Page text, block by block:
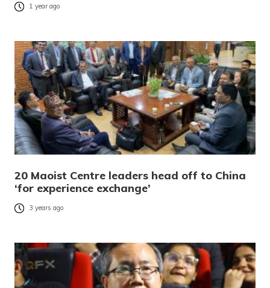
1 year ago
20 Maoist Centre leaders head off to China
‘for experience exchange’
3 years ago